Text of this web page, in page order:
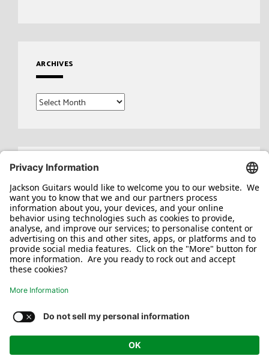
ARCHIVES
Archives
Search
for:
Jackson/Charvel Manufacturing, Inc ©2026. All rights reserved